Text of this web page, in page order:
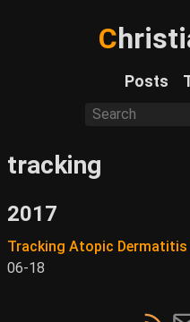
C
Posts
tracking
2017
Tracking Atopic Dermatitis
06-18